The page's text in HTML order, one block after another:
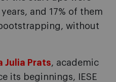
and 17% of them
without
Julia Prats, academic
its beginnings, IESE